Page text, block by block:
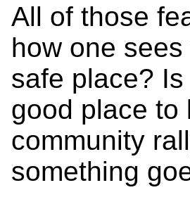
All of those
how one
safe place?
good place to
community
something